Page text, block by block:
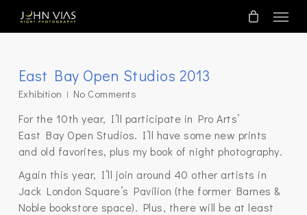
Menu
East Bay Open Studios 2013
Exhibition No Comments
For the 10th year, I’ll participate in Pro Arts’
East Bay Open Studios. I’ll have some new prints
and old favorites, plus my book of night photography.
Again this year, I’ll join around 40 other artists in
Jack London Square’s Pavilion (the former Barnes &
Noble bookstore space). Plus, there will be at least